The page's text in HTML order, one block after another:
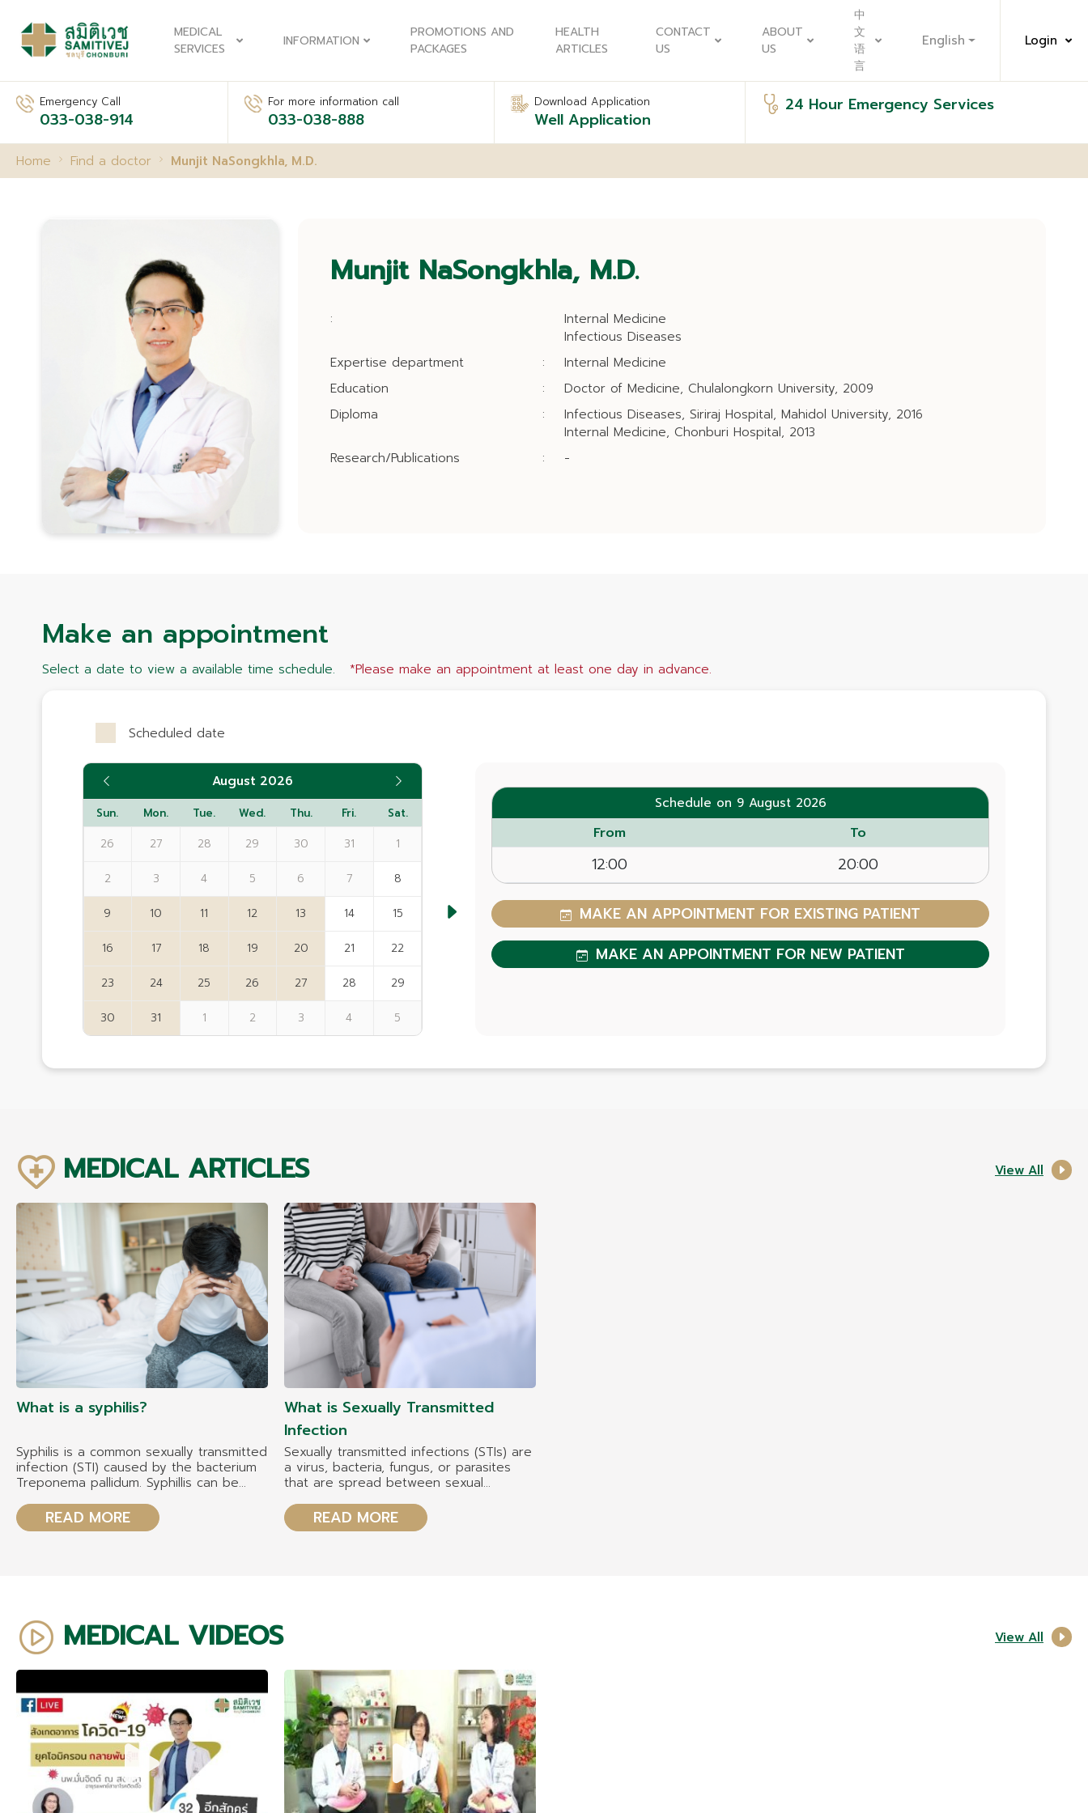
MEDICAL
SERVICES
INFORMATION
PROMOTIONS AND
PACKAGES
HEALTH
ARTICLES
CONTACT
US
ABOUT
US
中
文
语
言
English Login
Emergency Call
033-038-914
For more information call
033-038-888
Download Application
Well Application
24 Hour Emergency Services
Home Find a doctor Munjit NaSongkhla, M.D.
Munjit NaSongkhla, M.D.
:
Internal Medicine
Infectious Diseases
Expertise department
:
Internal Medicine
Education
:
Doctor of Medicine, Chulalongkorn University, 2009
Diploma
:
Infectious Diseases, Siriraj Hospital, Mahidol University, 2016
Internal Medicine, Chonburi Hospital, 2013
Research/Publications
: -
Make an appointment
Select a date to view a available time schedule. *Please make an appointment at least one day in advance.
Scheduled date
August 2026
Sun. Mon. Tue. Wed. Thu. Fri. Sat.
26 27 28 29 30 31 1
2 3 4 5 6 7 8
9 10 11 12 13 14 15
16 17 18 19 20 21 22
23 24 25 26 27 28 29
30 31 1 2 3 4 5
Schedule on 9 August 2026
From To
12:00 20:00
MAKE AN APPOINTMENT FOR EXISTING PATIENT
MAKE AN APPOINTMENT FOR NEW PATIENT
MEDICAL ARTICLES View All
What is a syphilis?
Syphilis is a common sexually transmitted
infection (STI) caused by the bacterium
Treponema pallidum. Syphillis can be
sex and poses significant health risks if
left untreated. Additionally, syphilis can
READ MORE
What is Sexually Transmitted
Infection
Sexually transmitted infections (STIs) are
a virus, bacteria, fungus, or parasites
that are spread between sexual
sexual contact, either oral, anal, or
vaginal. The most common STIs includes
READ MORE
MEDICAL VIDEOS View All